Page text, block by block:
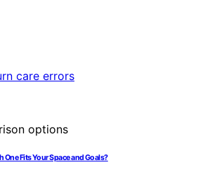
One Fits Your Space and Goals?